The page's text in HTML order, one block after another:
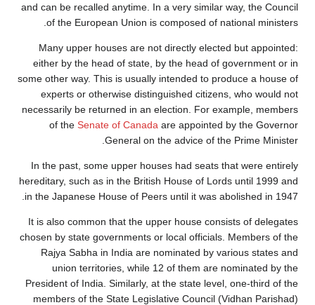
and can be recalled anytime. In a very similar way, the Council
of the European Union is composed of national ministers.
Many upper houses are not directly elected but appointed:
either by the head of state, by the head of government or in
some other way. This is usually intended to produce a house of
experts or otherwise distinguished citizens, who would not
necessarily be returned in an election. For example, members
of the Senate of Canada are appointed by the Governor
General on the advice of the Prime Minister.
In the past, some upper houses had seats that were entirely
hereditary, such as in the British House of Lords until 1999 and
in the Japanese House of Peers until it was abolished in 1947.
It is also common that the upper house consists of delegates
chosen by state governments or local officials. Members of the
Rajya Sabha in India are nominated by various states and
union territories, while 12 of them are nominated by the
President of India. Similarly, at the state level, one-third of the
members of the State Legislative Council (Vidhan Parishad)